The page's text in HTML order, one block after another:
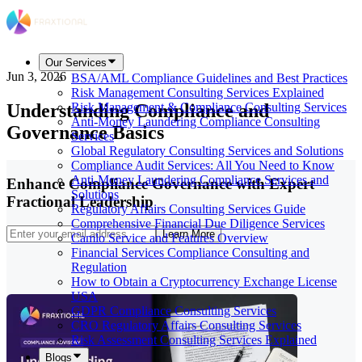
Our Services
BSA/AML Compliance Guidelines and Best Practices
Risk Management Consulting Services Explained
Risk Management & Compliance Consulting Services
Anti-Money Laundering Compliance Consulting
Services
Global Regulatory Consulting Services and Solutions
Compliance Audit Services: All You Need to Know
Anti-Money Laundering Compliance Services and
Solutions
Regulatory Affairs Consulting Services Guide
Comprehensive Financial Due Diligence Services
Camlo Service and Features Overview
Financial Services Compliance Consulting and
Regulation
How to Obtain a Cryptocurrency Exchange License
USA
GDPR Compliance Consulting Services
CRO Regulatory Affairs Consulting Services
Risk Assessment Consulting Services Explained
Blogs
Jun 3, 2026
Understanding Compliance and
Governance Basics
Enhance Compliance Governance with Expert
Fractional Leadership
Learn More